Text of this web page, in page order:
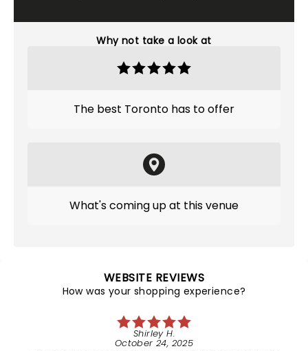
Why not take a look at
The best Toronto has to offer
What's coming up at this venue
WEBSITE REVIEWS
How was your shopping experience?
Shirley H.
October 24, 2025